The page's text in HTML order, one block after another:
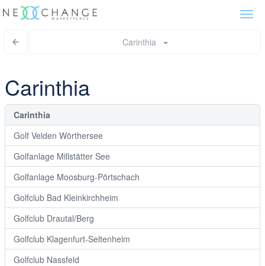
Carinthia
Carinthia
Carinthia
Golf Velden Wörthersee
Golfanlage Millstätter See
Golfanlage Moosburg-Pörtschach
Golfclub Bad Kleinkirchheim
Golfclub Drautal/Berg
Golfclub Klagenfurt-Seltenheim
Golfclub Nassfeld